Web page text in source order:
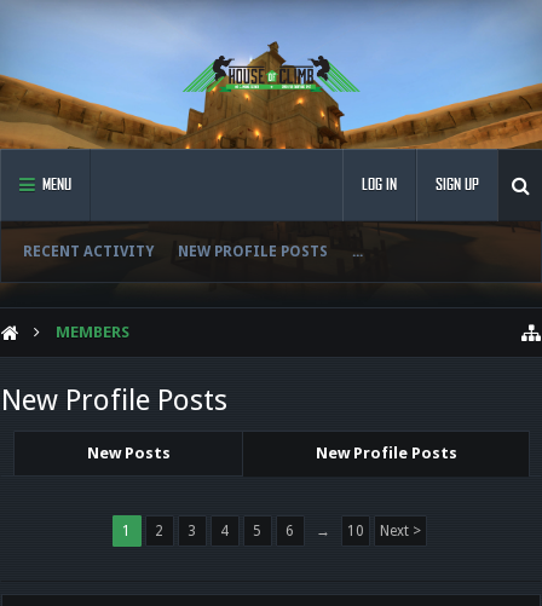
MENU
RECENT ACTIVITY NEW PROFILE POSTS ...
LOG IN SIGN UP
MEMBERS
New Profile Posts
New Posts New Profile Posts
1 2 3 4 5 6 → 10 Next >